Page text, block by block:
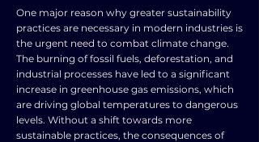
One major reason why greater sustainability
practices are necessary in modern industries is
the urgent need to combat climate change.
The burning of fossil fuels, deforestation, and
industrial processes have led to a significant
increase in greenhouse gas emissions, which
are driving global temperatures to dangerous
levels. Without a shift towards more
sustainable practices, the consequences of